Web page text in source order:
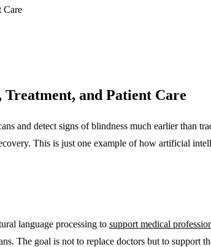
Care
and Patient Care
and detect signs of blindness much earlier than
This is just one example of how artificial
language processing to support medical
The goal is not to replace doctors but to support